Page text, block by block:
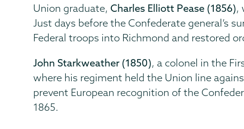
Union graduate,Charles Elliott Pease (1856),
Just days before the Confederate general’s
Federal troops into Richmond and restored
John Starkweather (1850), a colonel in the
where his regiment held the Union line
prevent European recognition of the
1865.